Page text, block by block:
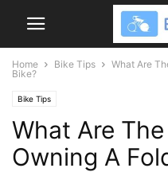
Home Bike Tips
What Are
Bike?
Bike Tips
What Are
Owning A